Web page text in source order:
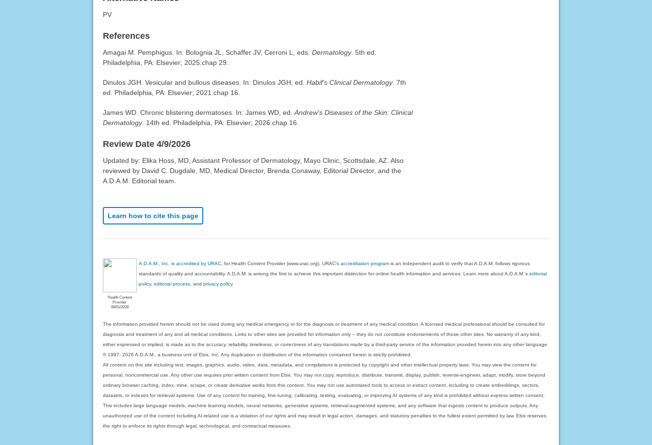
PV
References
Amagai M. Pemphigus. In: Bolognia JL, Schaffer JV, Cerroni L, eds. Dermatology. 5th ed.
Philadelphia, PA: Elsevier; 2025:chap 29.
Dinulos JGH. Vesicular and bullous diseases. In: Dinulos JGH, ed. Habif's Clinical Dermatology. 7th
ed. Philadelphia, PA: Elsevier; 2021:chap 16.
James WD. Chronic blistering dermatoses. In: James WD, ed. Andrew's Diseases of the Skin: Clinical
Dermatology. 14th ed. Philadelphia, PA: Elsevier; 2026:chap 16.
Review Date 4/9/2026
Updated by: Elika Hoss, MD, Assistant Professor of Dermatology, Mayo Clinic, Scottsdale, AZ. Also
reviewed by David C. Dugdale, MD, Medical Director, Brenda Conaway, Editorial Director, and the
A.D.A.M. Editorial team.
Learn how to cite this page
Health Content
Provider
06/01/2028
A.D.A.M., Inc. is accredited by URAC , for Health Content Provider (www.urac.org). URAC'saccreditation program is an independent audit to verify that A.D.A.M. follows rigorous
standards of quality and accountability. A.D.A.M. is among the first to achieve this important distinction for online health information and services. Learn more about A.D.A.M.'seditorial
policy, editorial process , andprivacy policy.
The information provided herein should not be used during any medical emergency or for the diagnosis or treatment of any medical condition. A licensed medical professional should be consulted for
diagnosis and treatment of any and all medical conditions. Links to other sites are provided for information only -- they do not constitute endorsements of those other sites. No warranty of any kind,
either expressed or implied, is made as to the accuracy, reliability, timeliness, or correctness of any translations made by a third-party service of the information provided herein into any other language.
© 1997- 2026 A.D.A.M., a business unit of Ebix, Inc. Any duplication or distribution of the information contained herein is strictly prohibited.
All content on this site including text, images, graphics, audio, video, data, metadata, and compilations is protected by copyright and other intellectual property laws. You may view the content for
personal, noncommercial use. Any other use requires prior written consent from Ebix. You may not copy, reproduce, distribute, transmit, display, publish, reverse-engineer, adapt, modify, store beyond
ordinary browser caching, index, mine, scrape, or create derivative works from this content. You may not use automated tools to access or extract content, including to create embeddings, vectors,
datasets, or indexes for retrieval systems. Use of any content for training, fine-tuning, calibrating, testing, evaluating, or improving AI systems of any kind is prohibited without express written consent.
This includes large language models, machine learning models, neural networks, generative systems, retrieval-augmented systems, and any software that ingests content to produce outputs. Any
unauthorized use of the content including AI-related use is a violation of our rights and may result in legal action, damages, and statutory penalties to the fullest extent permitted by law. Ebix reserves
the right to enforce its rights through legal, technological, and contractual measures.